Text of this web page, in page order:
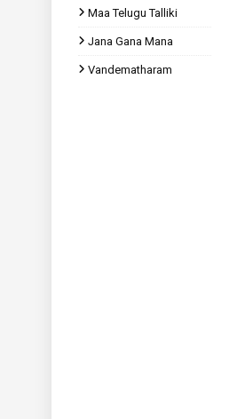
Maa Telugu Talliki
Jana Gana Mana
Vandematharam